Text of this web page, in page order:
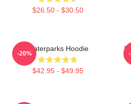
$26.50 - $30.50
Waterparks Hoodie
$42.95 - $49.95
-20%